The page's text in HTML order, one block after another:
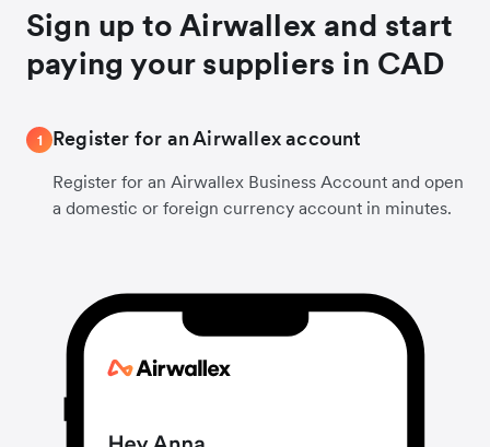
Sign up to Airwallex and start
paying your suppliers in CAD
1 Register for an Airwallex account
Register for an Airwallex Business Account and open
a domestic or foreign currency account in minutes.